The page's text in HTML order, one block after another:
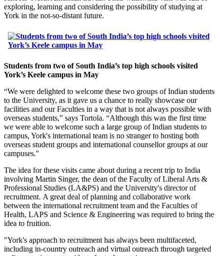
exploring, learning and considering the possibility of studying at
York in the not-so-distant future.
Students from two of South India’s top high schools visited
York’s Keele campus in May
“We were delighted to welcome these two groups of Indian students
to the University, as it gave us a chance to really showcase our
facilities and our Faculties in a way that is not always possible with
overseas students,” says Tortola. “Although this was the first time
we were able to welcome such a large group of Indian students to
campus, York's international team is no stranger to hosting both
overseas student groups and international counsellor groups at our
campuses."
The idea for these visits came about during a recent trip to India
involving Martin Singer, the dean of the Faculty of Liberal Arts &
Professional Studies (LA&PS) and the University's director of
recruitment. A great deal of planning and collaborative work
between the international recruitment team and the Faculties of
Health, LAPS and Science & Engineering was required to bring the
idea to fruition.
"York's approach to recruitment has always been multifaceted,
including in-country outreach and virtual outreach through targeted